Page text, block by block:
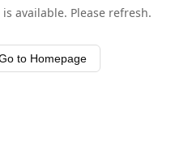
available. Please refresh.
to Homepage